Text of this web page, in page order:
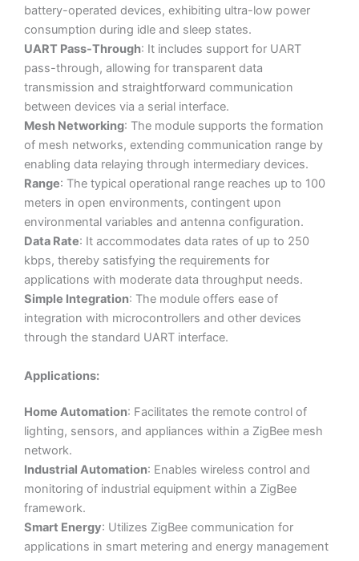
battery-operated devices, exhibiting ultra-low power
consumption during idle and sleep states.
UART Pass-Through: It includes support for UART
pass-through, allowing for transparent data
transmission and straightforward communication
between devices via a serial interface.
Mesh Networking: The module supports the formation
of mesh networks, extending communication range by
enabling data relaying through intermediary devices.
Range: The typical operational range reaches up to 100
meters in open environments, contingent upon
environmental variables and antenna configuration.
Data Rate: It accommodates data rates of up to 250
kbps, thereby satisfying the requirements for
applications with moderate data throughput needs.
Simple Integration: The module offers ease of
integration with microcontrollers and other devices
through the standard UART interface.
Applications:
Home Automation: Facilitates the remote control of
lighting, sensors, and appliances within a ZigBee mesh
network.
Industrial Automation: Enables wireless control and
monitoring of industrial equipment within a ZigBee
framework.
Smart Energy: Utilizes ZigBee communication for
applications in smart metering and energy management